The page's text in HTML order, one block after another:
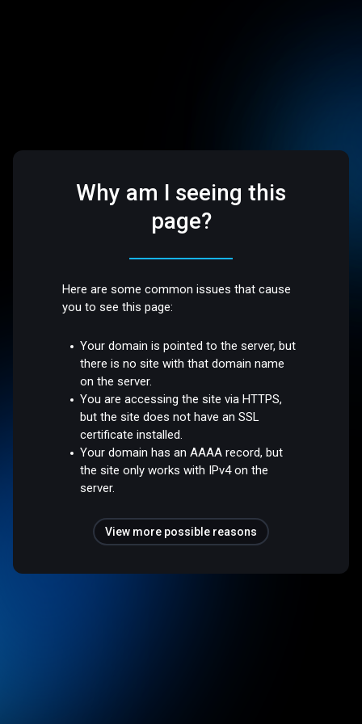
Why am I seeing this
page?
Here are some common issues that cause
you to see this page:
Your domain is pointed to the server, but
there is no site with that domain name
on the server.
You are accessing the site via HTTPS,
but the site does not have an SSL
certificate installed.
Your domain has an AAAA record, but
the site only works with IPv4 on the
server.
View more possible reasons